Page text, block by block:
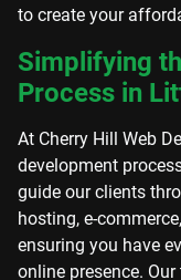
to create your
Simplifying
Process in
At Cherry Hill Web
development
guide our clients
hosting, e-
ensuring you have
online presence.